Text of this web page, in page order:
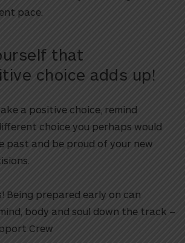
pace.
that
choice adds up!
a positive choice, remind
choice you perhaps would
past and be proud of your new
Being prepared early on can
body and soul down the track –
Crew